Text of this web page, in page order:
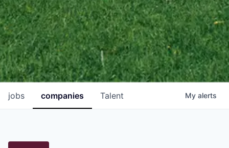
jobs companies Talent My alerts